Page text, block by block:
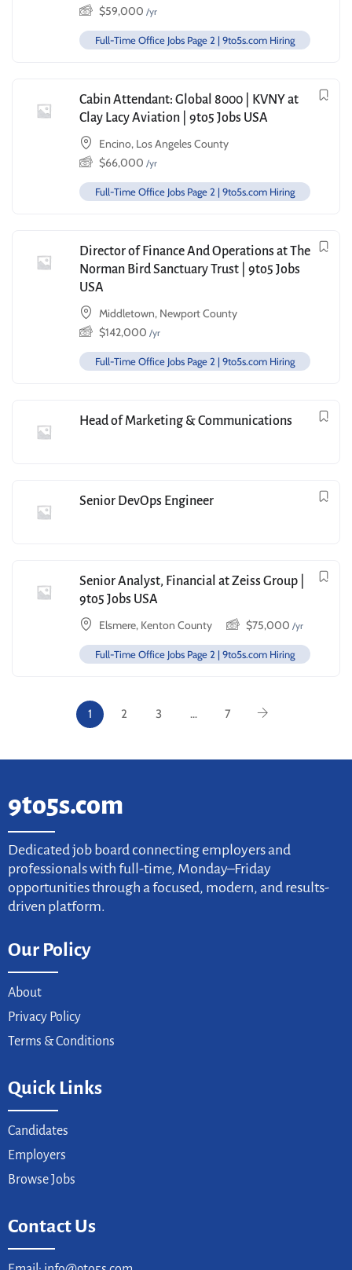
$59,000 /yr
Full-Time Office Jobs Page 2 | 9to5s.com Hiring
Cabin Attendant: Global 8000 | KVNY at
Clay Lacy Aviation | 9to5 Jobs USA
Encino, Los Angeles County
$66,000 /yr
Full-Time Office Jobs Page 2 | 9to5s.com Hiring
Director of Finance And Operations at The
Norman Bird Sanctuary Trust | 9to5 Jobs
USA
Middletown, Newport County
$142,000 /yr
Full-Time Office Jobs Page 2 | 9to5s.com Hiring
Head of Marketing & Communications
Senior DevOps Engineer
Senior Analyst, Financial at Zeiss Group |
9to5 Jobs USA
Elsmere, Kenton County
$75,000 /yr
Full-Time Office Jobs Page 2 | 9to5s.com Hiring
1 2 3 … 7
9to5s.com
Dedicated job board connecting employers and
professionals with full-time, Monday–Friday
opportunities through a focused, modern, and results-
driven platform.
Our Policy
About
Privacy Policy
Terms & Conditions
Quick Links
Candidates
Employers
Browse Jobs
Contact Us